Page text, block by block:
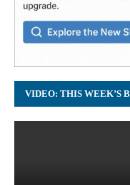
VIDEO: THIS WEEK’S